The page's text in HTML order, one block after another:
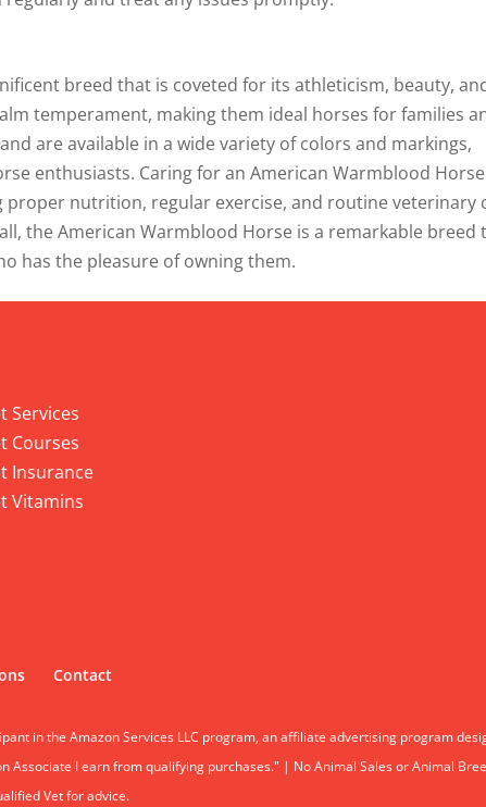
breed that is coveted for its athleticism, beauty,
temperament, making them ideal horses for families
are available in a wide variety of colors and markings,
enthusiasts. Caring for an American Warmblood Horse
nutrition, regular exercise, and routine veterinary
the American Warmblood Horse is a remarkable breed
has the pleasure of owning them.
Services
Courses
Insurance
Vitamins
Contact
in the Amazon Services LLC program, an affiliate advertising program
Associate I earn from qualifying purchases." | No Animal Sales or Animal
Vet for advice.